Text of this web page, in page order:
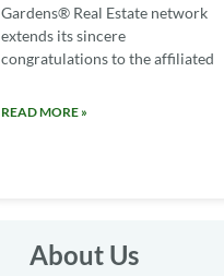
Gardens® Real Estate network
extends its sincere
congratulations to the affiliated
READ MORE »
About Us